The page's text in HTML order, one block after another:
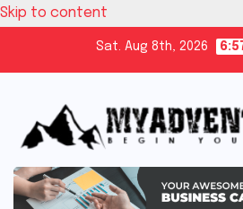
Skip to content
Sat. Aug 8th, 2026